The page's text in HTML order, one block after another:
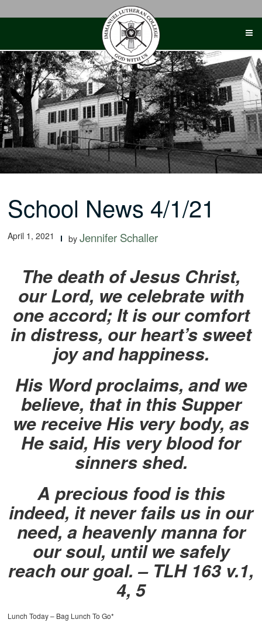
School News 4/1/21
April 1, 2021 byJennifer Schaller
The death of Jesus Christ,
our Lord, we celebrate with
one accord; It is our comfort
in distress, our heart’s sweet
joy and happiness.
His Word proclaims, and we
believe, that in this Supper
we receive His very body, as
He said, His very blood for
sinners shed.
A precious food is this
indeed, it never fails us in our
need, a heavenly manna for
our soul, until we safely
reach our goal. – TLH 163 v.1,
4, 5
Lunch Today – Bag Lunch To Go*